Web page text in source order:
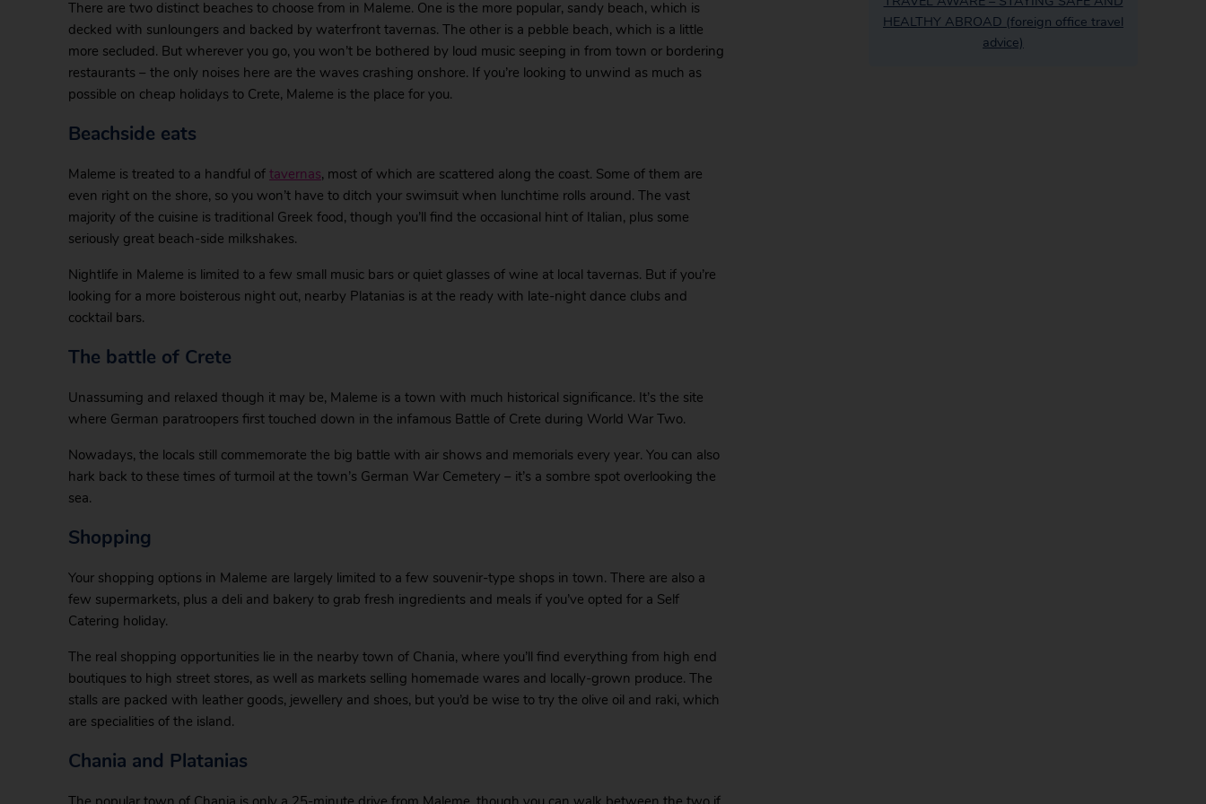
There are two distinct beaches to choose from in Maleme. One is the more popular, sandy beach, which is
decked with sunloungers and backed by waterfront tavernas. The other is a pebble beach, which is a little
more secluded. But wherever you go, you won’t be bothered by loud music seeping in from town or bordering
restaurants – the only noises here are the waves crashing onshore. If you’re looking to unwind as much as
possible on cheap holidays to Crete, Maleme is the place for you.
Beachside eats
Maleme is treated to a handful of tavernas, most of which are scattered along the coast. Some of them are
even right on the shore, so you won’t have to ditch your swimsuit when lunchtime rolls around. The vast
majority of the cuisine is traditional Greek food, though you’ll find the occasional hint of Italian, plus some
seriously great beach-side milkshakes.
Nightlife in Maleme is limited to a few small music bars or quiet glasses of wine at local tavernas. But if you’re
looking for a more boisterous night out, nearby Platanias is at the ready with late-night dance clubs and
cocktail bars.
The battle of Crete
Unassuming and relaxed though it may be, Maleme is a town with much historical significance. It’s the site
where German paratroopers first touched down in the infamous Battle of Crete during World War Two.
Nowadays, the locals still commemorate the big battle with air shows and memorials every year. You can also
hark back to these times of turmoil at the town’s German War Cemetery – it’s a sombre spot overlooking the
sea.
Shopping
Your shopping options in Maleme are largely limited to a few souvenir-type shops in town. There are also a
few supermarkets, plus a deli and bakery to grab fresh ingredients and meals if you’ve opted for a Self
Catering holiday.
The real shopping opportunities lie in the nearby town of Chania, where you’ll find everything from high end
boutiques to high street stores, as well as markets selling homemade wares and locally-grown produce. The
stalls are packed with leather goods, jewellery and shoes, but you’d be wise to try the olive oil and raki, which
are specialities of the island.
Chania and Platanias
HEALTHY ABROAD (foreign office travel
advice)